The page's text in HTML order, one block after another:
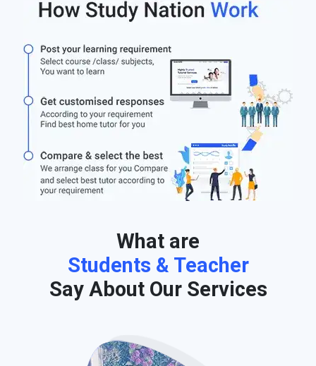
What are
Students & Teacher
Say About Our Services